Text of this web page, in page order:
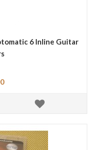
6 Inline Guitar